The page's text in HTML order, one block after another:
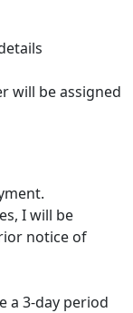
will be assigned
I will be
notice of
a 3-day period